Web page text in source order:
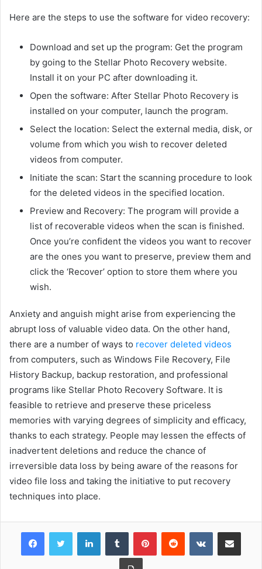
Here are the steps to use the software for video recovery:
Download and set up the program: Get the program
by going to the Stellar Photo Recovery website.
Install it on your PC after downloading it.
Open the software: After Stellar Photo Recovery is
installed on your computer, launch the program.
Select the location: Select the external media, disk, or
volume from which you wish to recover deleted
videos from computer.
Initiate the scan: Start the scanning procedure to look
for the deleted videos in the specified location.
Preview and Recovery: The program will provide a
list of recoverable videos when the scan is finished.
Once you’re confident the videos you want to recover
are the ones you want to preserve, preview them and
click the ‘Recover’ option to store them where you
wish.
Anxiety and anguish might arise from experiencing the
abrupt loss of valuable video data. On the other hand,
there are a number of ways to recover deleted videos
from computers, such as Windows File Recovery, File
History Backup, backup restoration, and professional
programs like Stellar Photo Recovery Software. It is
feasible to retrieve and preserve these priceless
memories with varying degrees of simplicity and efficacy,
thanks to each strategy. People may lessen the effects of
inadvertent deletions and reduce the chance of
irreversible data loss by being aware of the reasons for
video file loss and taking the initiative to put recovery
techniques into place.
Print